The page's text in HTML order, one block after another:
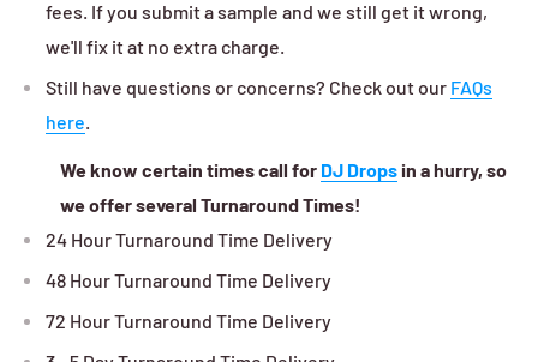
fees. If you submit a sample and we still get it wrong,
we'll fix it at no extra charge.
Still have questions or concerns? Check out our FAQs
here.
We know certain times call for DJ Dropsin a hurry, so
we offer several Turnaround Times!
24 Hour Turnaround Time Delivery
48 Hour Turnaround Time Delivery
72 Hour Turnaround Time Delivery